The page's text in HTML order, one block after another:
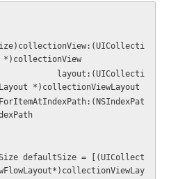
*)collectionView
*)collectionViewLayout